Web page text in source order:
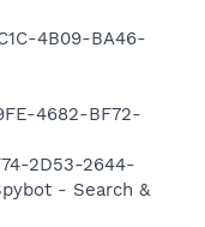
4B09-BA46-
4682-BF72-
2D53-2644-
- Search &